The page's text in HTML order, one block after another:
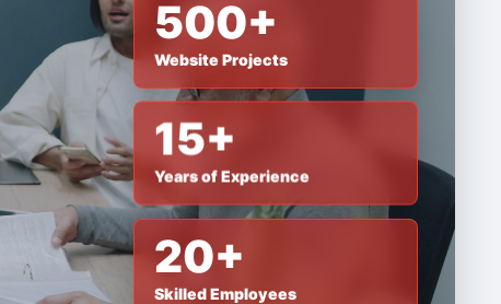
500+
Website Projects
15+
Years of Experience
20+
Skilled Employees